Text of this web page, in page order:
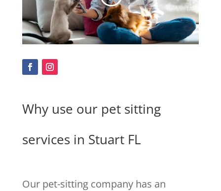
Why use our pet sitting
services in Stuart FL
Our pet-sitting company has an